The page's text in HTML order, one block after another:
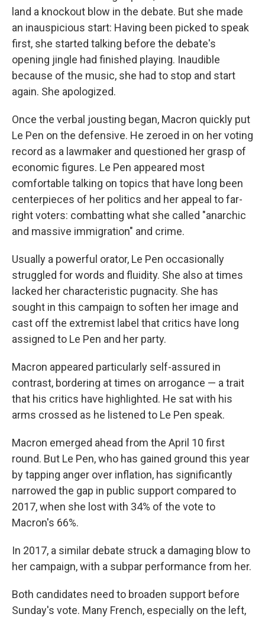
land a knockout blow in the debate. But she made
an inauspicious start: Having been picked to speak
first, she started talking before the debate's
opening jingle had finished playing. Inaudible
because of the music, she had to stop and start
again. She apologized.
Once the verbal jousting began, Macron quickly put
Le Pen on the defensive. He zeroed in on her voting
record as a lawmaker and questioned her grasp of
economic figures. Le Pen appeared most
comfortable talking on topics that have long been
centerpieces of her politics and her appeal to far-
right voters: combatting what she called "anarchic
and massive immigration" and crime.
Usually a powerful orator, Le Pen occasionally
struggled for words and fluidity. She also at times
lacked her characteristic pugnacity. She has
sought in this campaign to soften her image and
cast off the extremist label that critics have long
assigned to Le Pen and her party.
Macron appeared particularly self-assured in
contrast, bordering at times on arrogance — a trait
that his critics have highlighted. He sat with his
arms crossed as he listened to Le Pen speak.
Macron emerged ahead from the April 10 first
round. But Le Pen, who has gained ground this year
by tapping anger over inflation, has significantly
narrowed the gap in public support compared to
2017, when she lost with 34% of the vote to
Macron's 66%.
In 2017, a similar debate struck a damaging blow to
her campaign, with a subpar performance from her.
Both candidates need to broaden support before
Sunday's vote. Many French, especially on the left,